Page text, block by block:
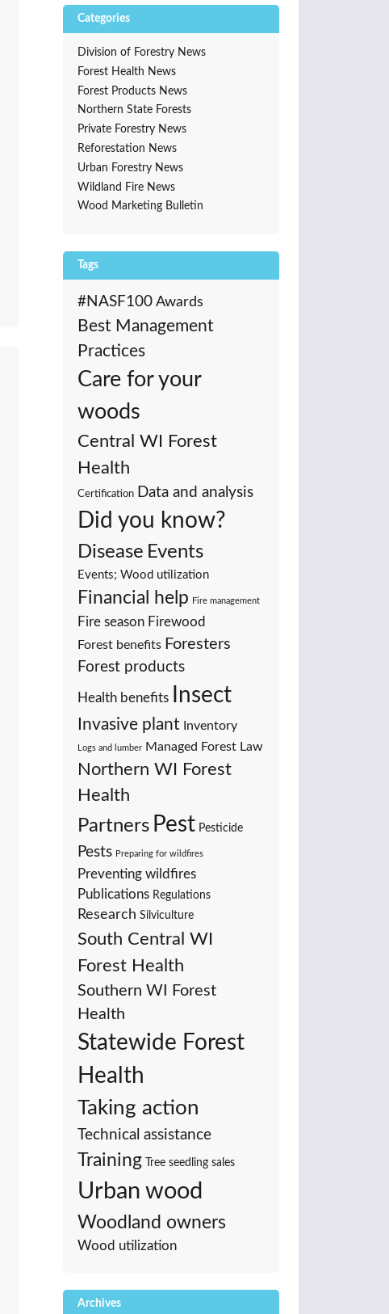
Categories
Division of Forestry News
Forest Health News
Forest Products News
Northern State Forests
Private Forestry News
Reforestation News
Urban Forestry News
Wildland Fire News
Wood Marketing Bulletin
Tags
#NASF100 Awards
Best Management
Practices
Care for your
woods
Central WI Forest
Health
Certification Data and analysis
Did you know?
Disease Events
Events; Wood utilization
Financial help Fire management
Fire season Firewood
Forest benefits Foresters
Forest products
Health benefits Insect
Invasive plant Inventory
Logs and lumber Managed Forest Law
Northern WI Forest
Health
Partners Pest Pesticide
Pests Preparing for wildfires
Preventing wildfires
Publications Regulations
Research Silviculture
South Central WI
Forest Health
Southern WI Forest
Health
Statewide Forest
Health
Taking action
Technical assistance
Training Tree seedling sales
Urban wood
Woodland owners
Wood utilization
Archives